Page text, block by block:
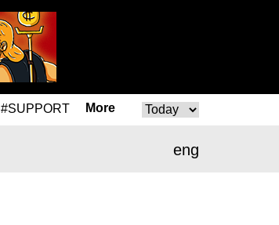
#SUPPORT More
eng